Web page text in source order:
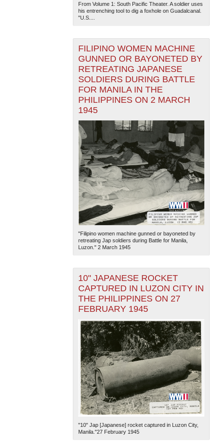
The National WWII Museum: New Orleans| Tiles © Esri
— Esri, DeLorme, NAVTEQ
From Volume 1: South Pacific Theater. A soldier uses
his entrenching tool to dig a foxhole on Guadalcanal.
"U.S....
FILIPINO WOMEN MACHINE
GUNNED OR BAYONETED BY
RETREATING JAPANESE
SOLDIERS DURING BATTLE
FOR MANILA IN THE
PHILIPPINES ON 2 MARCH
1945
"Filipino women machine gunned or bayoneted by
retreating Jap soldiers during Battle for Manila,
Luzon." 2 March 1945
10" JAPANESE ROCKET
CAPTURED IN LUZON CITY IN
THE PHILIPPINES ON 27
FEBRUARY 1945
"10" Jap [Japanese] rocket captured in Luzon City,
Manila."27 February 1945